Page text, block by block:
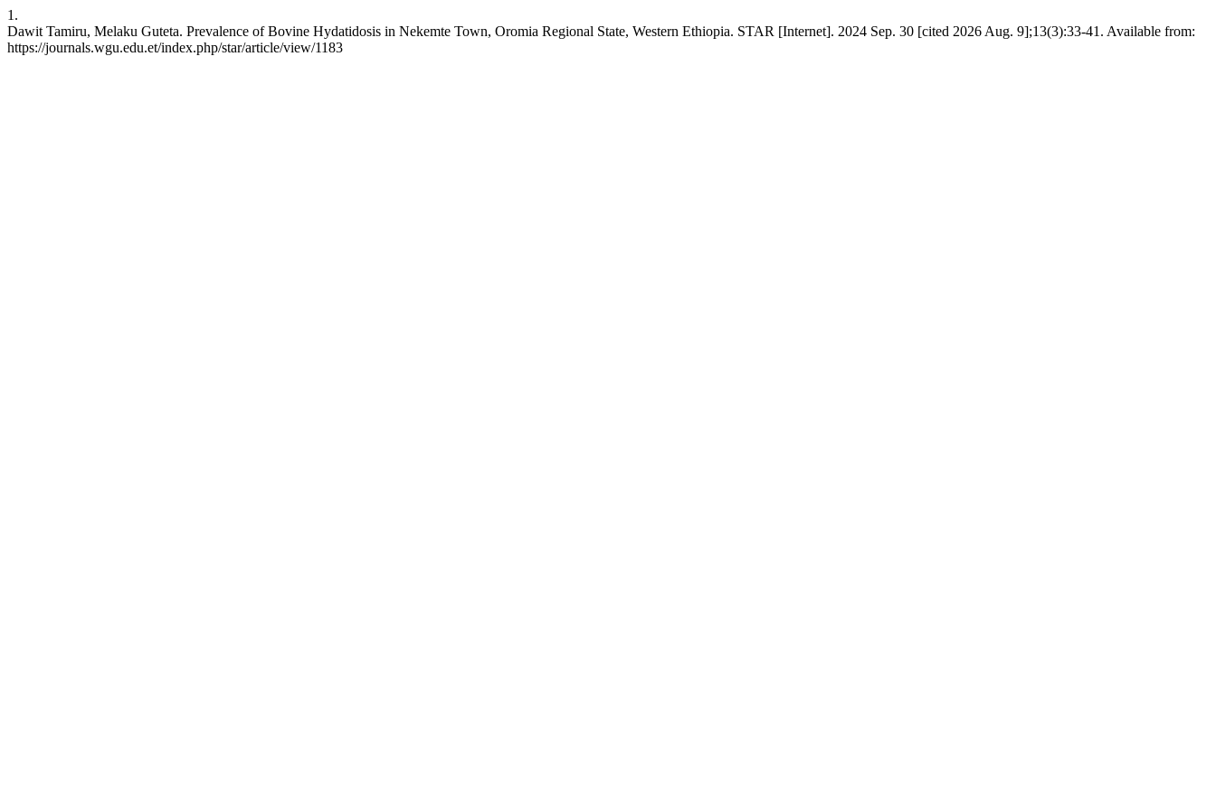
1.
Dawit Tamiru, Melaku Guteta. Prevalence of Bovine Hydatidosis in Nekemte Town, Oromia Regional State, Western Ethiopia. STAR [Internet]. 2024 Sep. 30 [cited 2026 Aug. 9];13(3):33-41. Available from:
https://journals.wgu.edu.et/index.php/star/article/view/1183